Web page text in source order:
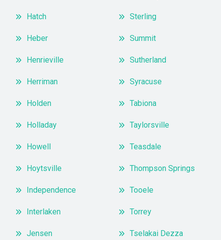
Hatch
Heber
Henrieville
Herriman
Holden
Holladay
Howell
Hoytsville
Independence
Interlaken
Jensen
Sterling
Summit
Sutherland
Syracuse
Tabiona
Taylorsville
Teasdale
Thompson Springs
Tooele
Torrey
Tselakai Dezza